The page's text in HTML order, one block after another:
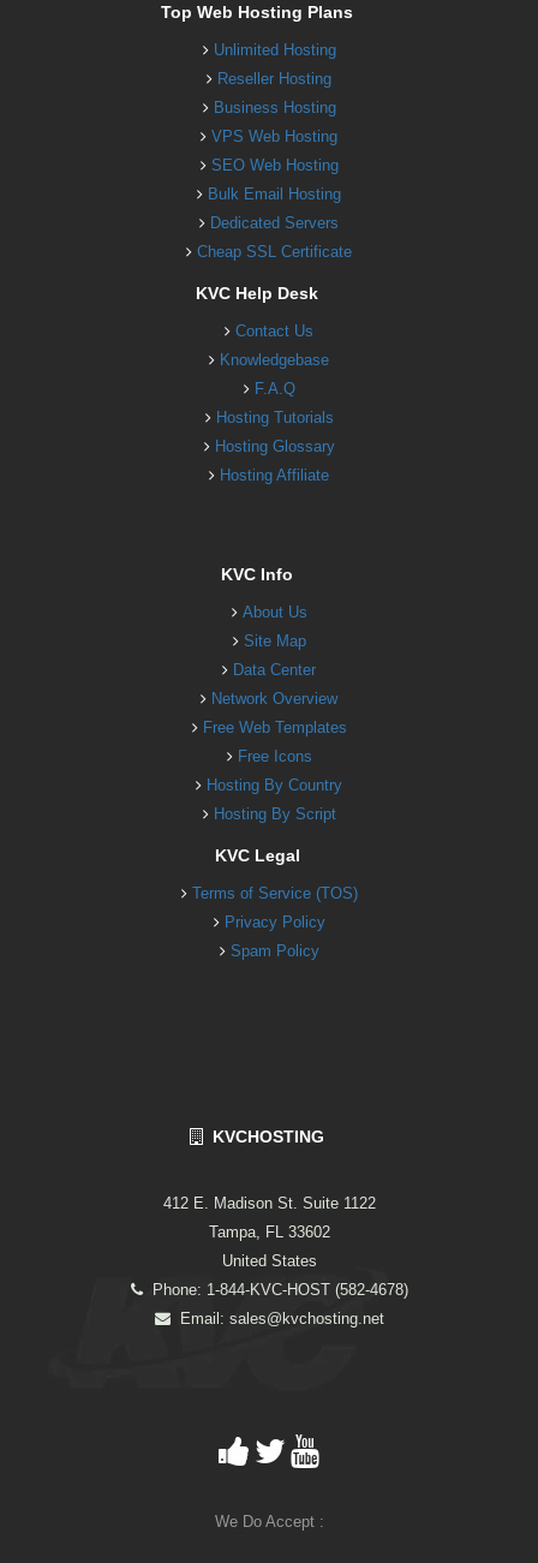
Top Web Hosting Plans
Unlimited Hosting
Reseller Hosting
Business Hosting
VPS Web Hosting
SEO Web Hosting
Bulk Email Hosting
Dedicated Servers
Cheap SSL Certificate
KVC Help Desk
Contact Us
Knowledgebase
F.A.Q
Hosting Tutorials
Hosting Glossary
Hosting Affiliate
KVC Info
About Us
Site Map
Data Center
Network Overview
Free Web Templates
Free Icons
Hosting By Country
Hosting By Script
KVC Legal
Terms of Service (TOS)
Privacy Policy
Spam Policy
KVCHOSTING
412 E. Madison St. Suite 1122
Tampa, FL 33602
United States
Phone: 1-844-KVC-HOST (582-4678)
Email: sales@kvchosting.net
We Do Accept :